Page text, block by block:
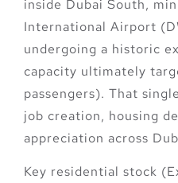
inside Dubai South,
International Airport
undergoing a historic
capacity ultimately
passengers). That
job creation, housing
appreciation across
Key residential stock